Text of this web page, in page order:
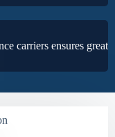
carriers ensures great